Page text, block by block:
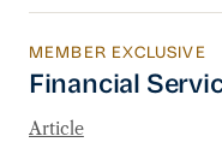
Financial
MEMBER EXCLUSIVE
Financial
Article